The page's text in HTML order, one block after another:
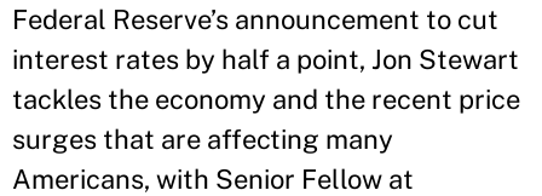
Federal Reserve’s announcement to cut
interest rates by half a point, Jon Stewart
tackles the economy and the recent price
surges that are affecting many
Americans, with Senior Fellow at